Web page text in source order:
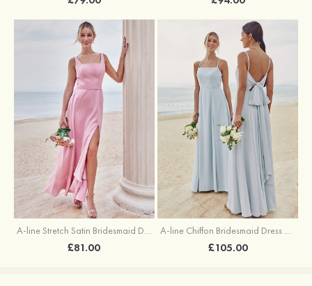
A-line Stretch Satin Bridesmaid Dress Square Neckline Ankle-Length with Ruffles Split
£81.00
A-line Chiffon Bridesmaid Dress Square Neckline Floor-Length with Sashes
£105.00